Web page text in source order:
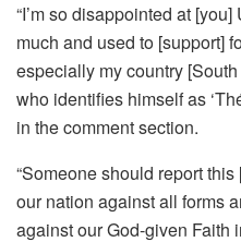
“I’m so disappointed at
much and used to [support]
especially my country
who identifies himself as
in the comment section.
“Someone should report
our nation against all forms
against our God-given Faith